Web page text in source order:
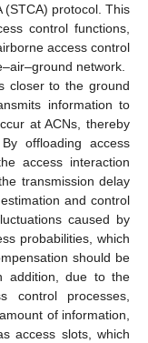
(STCA) protocol. This
control functions,
access control
network.
closer to the ground
information to
at ACNs, thereby
offloading access
access interaction
transmission delay
and control
caused by
probabilities, which
should be
addition, due to the
control processes,
of information,
access slots, which